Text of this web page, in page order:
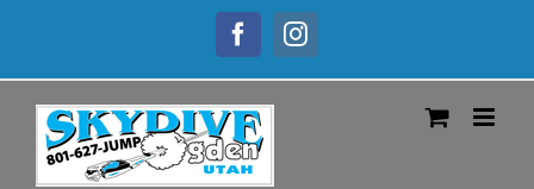
FacebookInstagram